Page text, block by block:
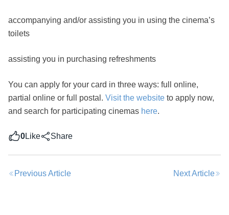
accompanying and/or assisting you in using the cinema’s
toilets
assisting you in purchasing refreshments
You can apply for your card in three ways: full online,
partial online or full postal. Visit the website to apply now,
and search for participating cinemas here.
0Like Share
Previous Article Next Article